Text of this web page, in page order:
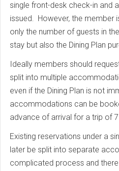
single front-desk check-in and
issued. However, the member
only the number of guests in
stay but also the Dining Plan
Ideally members should
split into multiple
even if the Dining Plan is not
accommodations can be
advance of arrival for a trip of
Existing reservations under a
later be split into separate
complicated process and